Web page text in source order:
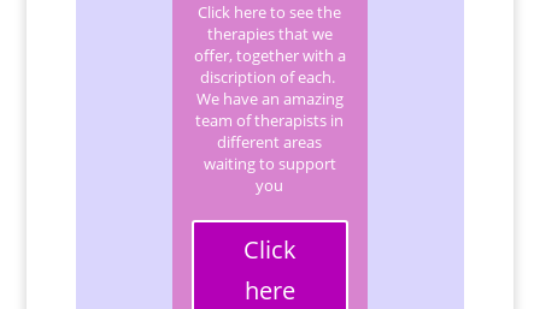
Click here to see the
therapies that we
offer, together with a
discription of each.
We have an amazing
team of therapists in
different areas
waiting to support
you
Click
here